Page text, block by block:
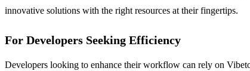
innovative solutions with the right resources at their fingertips.
For Developers Seeking Efficiency
Developers looking to enhance their workflow can rely on